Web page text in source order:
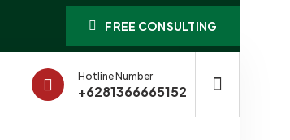
FREE CONSULTING
Hotline Number
+6281366665152